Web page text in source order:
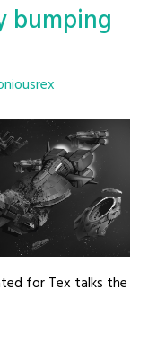
bumping
for Tex talks the